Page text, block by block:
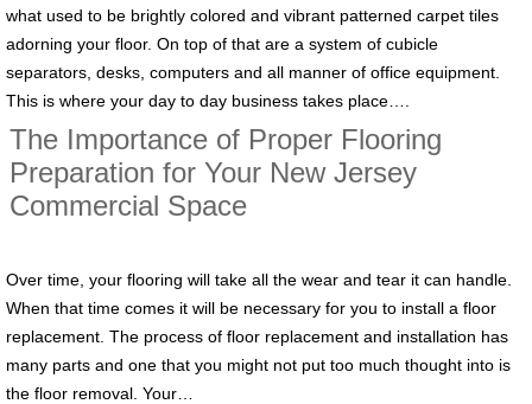
what used to be brightly colored and vibrant patterned carpet tiles
adorning your floor. On top of that are a system of cubicle
separators, desks, computers and all manner of office equipment.
This is where your day to day business takes place….
The Importance of Proper Flooring
Preparation for Your New Jersey
Commercial Space
Over time, your flooring will take all the wear and tear it can handle.
When that time comes it will be necessary for you to install a floor
replacement. The process of floor replacement and installation has
many parts and one that you might not put too much thought into is
the floor removal. Your…